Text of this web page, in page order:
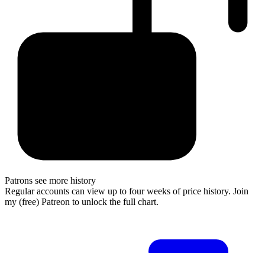
Patrons see more history
Regular accounts can view up to four weeks of price history. Join
my (free) Patreon to unlock the full chart.